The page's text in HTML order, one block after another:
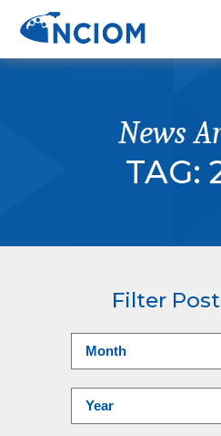
News
TAG:
Filter